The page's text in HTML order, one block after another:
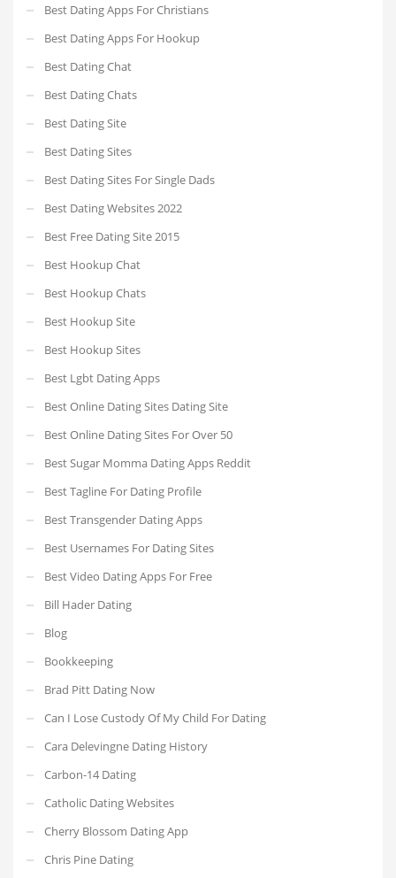
Best Dating Apps For Christians
Best Dating Apps For Hookup
Best Dating Chat
Best Dating Chats
Best Dating Site
Best Dating Sites
Best Dating Sites For Single Dads
Best Dating Websites 2022
Best Free Dating Site 2015
Best Hookup Chat
Best Hookup Chats
Best Hookup Site
Best Hookup Sites
Best Lgbt Dating Apps
Best Online Dating Sites Dating Site
Best Online Dating Sites For Over 50
Best Sugar Momma Dating Apps Reddit
Best Tagline For Dating Profile
Best Transgender Dating Apps
Best Usernames For Dating Sites
Best Video Dating Apps For Free
Bill Hader Dating
Blog
Bookkeeping
Brad Pitt Dating Now
Can I Lose Custody Of My Child For Dating
Cara Delevingne Dating History
Carbon-14 Dating
Catholic Dating Websites
Cherry Blossom Dating App
Chris Pine Dating